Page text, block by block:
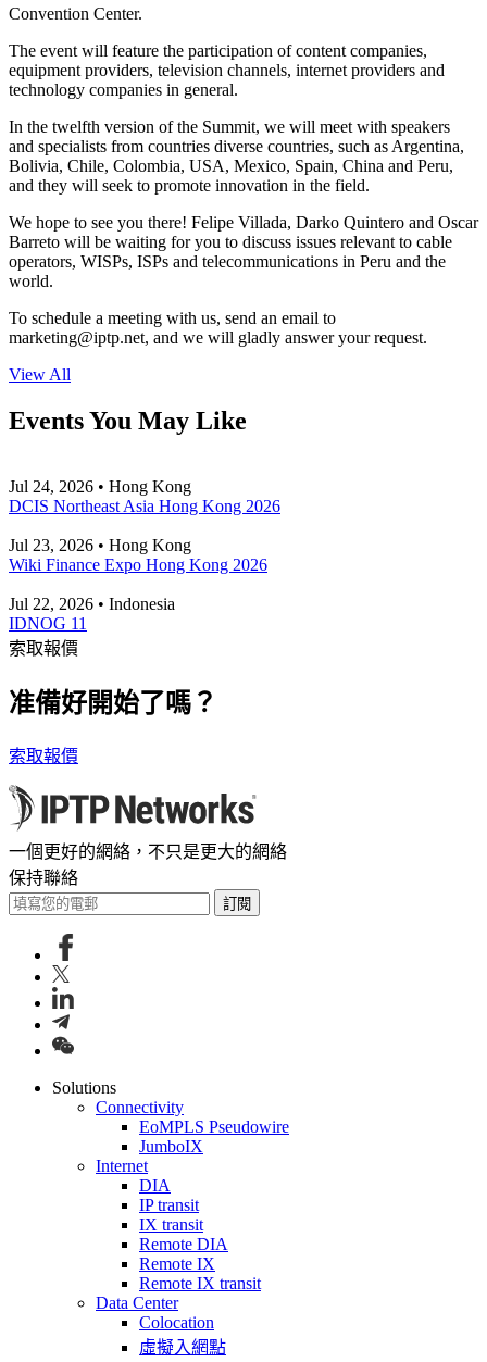
Convention Center.
The event will feature the participation of content companies,
equipment providers, television channels, internet providers and
technology companies in general.
In the twelfth version of the Summit, we will meet with speakers
and specialists from countries diverse countries, such as Argentina,
Bolivia, Chile, Colombia, USA, Mexico, Spain, China and Peru,
and they will seek to promote innovation in the field.
We hope to see you there! Felipe Villada, Darko Quintero and Oscar
Barreto will be waiting for you to discuss issues relevant to cable
operators, WISPs, ISPs and telecommunications in Peru and the
world.
To schedule a meeting with us, send an email to
marketing
iptp.net, and we will gladly answer your request.
View All
Events You May Like
Jul 24, 2026 • Hong Kong
DCIS Northeast Asia Hong Kong 2026
Jul 23, 2026 • Hong Kong
Wiki Finance Expo Hong Kong 2026
Jul 22, 2026 • Indonesia
IDNOG 11
索取報價
准備好開始了嗎？
索取報價
一個更好的網絡，不只是更大的網絡
保持聯絡
訂閱
Solutions
Connectivity
EoMPLS Pseudowire
JumboIX
Internet
DIA
IP transit
IX transit
Remote DIA
Remote IX
Remote IX transit
Data Center
Colocation
虛擬入網點